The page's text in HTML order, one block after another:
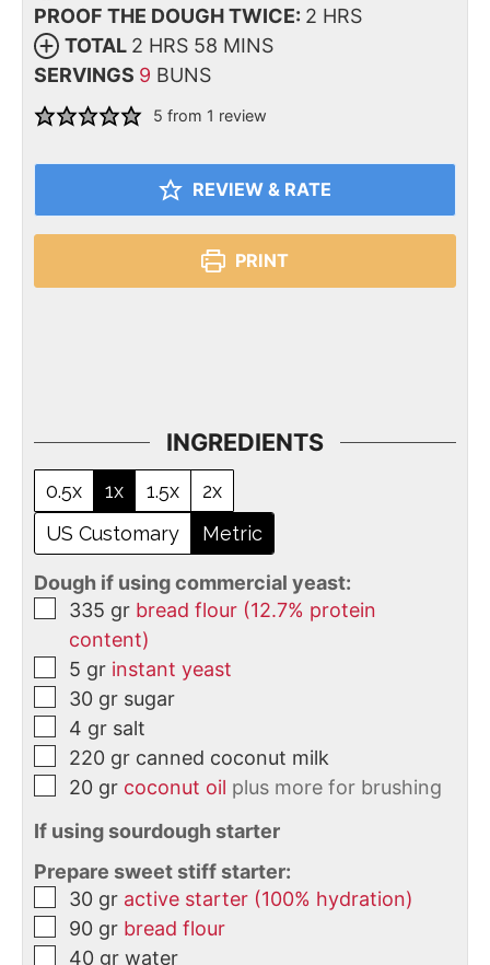
PROOF THE DOUGH TWICE: 2 HRS
TOTAL 2 HRS 58 MINS
SERVINGS 9 BUNS
5 from 1 review
REVIEW & RATE
PRINT
INGREDIENTS
0.5x 1x 1.5x
2x
US Customary
Metric
Dough if using commercial yeast:
335 gr bread flour (12.7% protein
content)
5 gr instant yeast
30 gr sugar
4 gr salt
220 gr canned coconut milk
20 gr coconut oil plus more for brushing
If using sourdough starter
Prepare sweet stiff starter:
30 gr active starter (100% hydration)
90 gr bread flour
40 gr water